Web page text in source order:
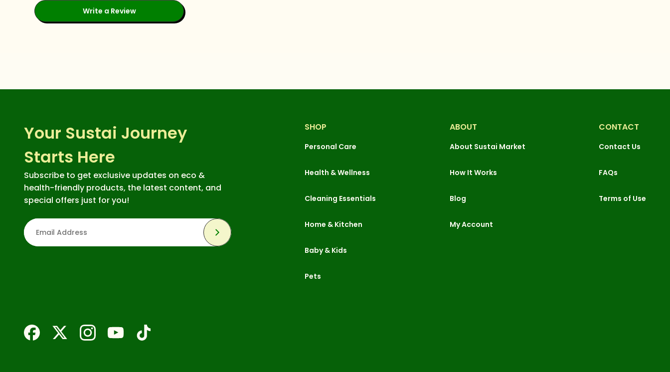
Write a Review
Your Sustai Journey
Starts Here
Subscribe to get exclusive updates on eco &
health-friendly products, the latest content, and
special offers just for you!
Subscribe
SHOP
Personal Care
Health & Wellness
Cleaning Essentials
Home & Kitchen
Baby & Kids
Pets
ABOUT
About Sustai Market
How It Works
Blog
My Account
CONTACT
Contact Us
FAQs
Terms of Use